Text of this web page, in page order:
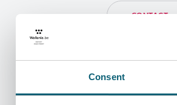
Consent
CONTACT
Business
GET IN